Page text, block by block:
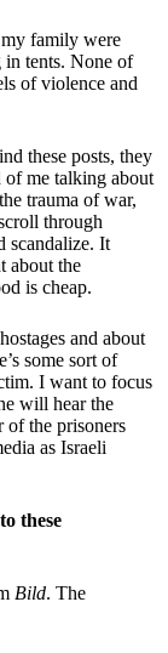
family were
in tents. None of
of violence and
these posts, they
of me talking about
trauma of war,
through
scandalize. It
about the
is cheap.
and about
some sort of
I want to focus
will hear the
of the prisoners
as Israeli
these
Bild. The